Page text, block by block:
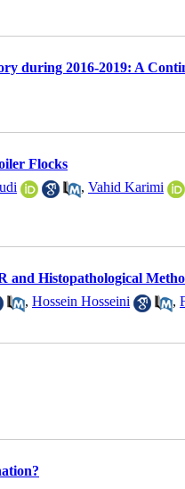
during 2016-2019: A
Flocks
, Vahid Karimi
and Histopathological
, Hossein Hosseini ,